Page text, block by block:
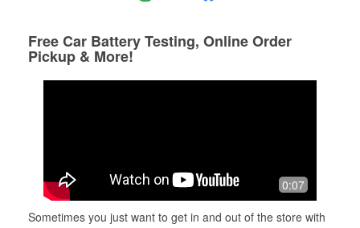
Free Car Battery Testing, Online Order
Pickup & More!
0:07
Sometimes you just want to get in and out of the store with